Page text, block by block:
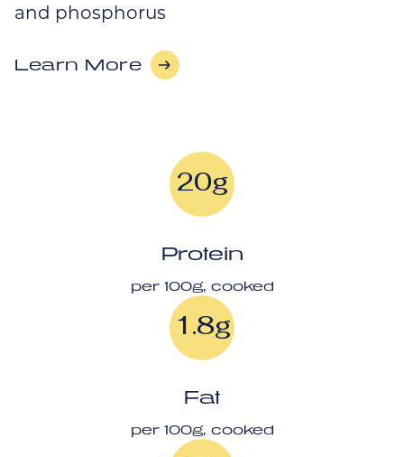
and phosphorus
Learn More
20g
Protein
per 100g, cooked
1.8g
Fat
per 100g, cooked